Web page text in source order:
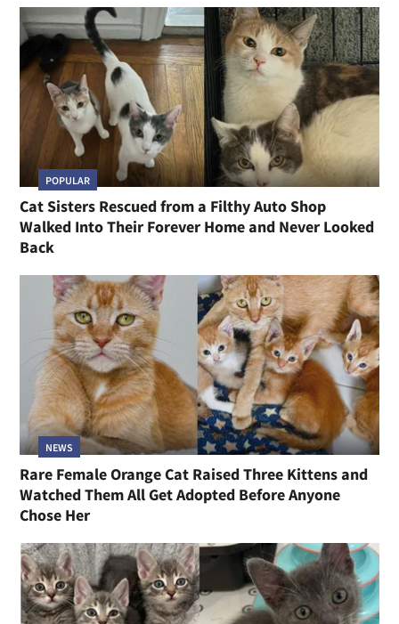
POPULAR
Cat Sisters Rescued from a Filthy Auto Shop
Walked Into Their Forever Home and Never Looked
Back
NEWS
Rare Female Orange Cat Raised Three Kittens and
Watched Them All Get Adopted Before Anyone
Chose Her